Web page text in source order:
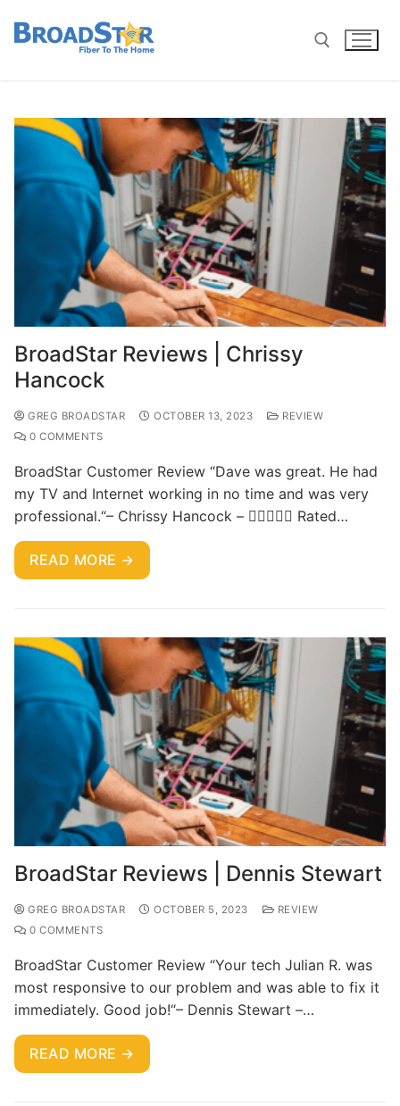
BroadStar Reviews | Chrissy
Hancock
GREG BROADSTAR OCTOBER 13, 2023
REVIEW
0 COMMENTS
BroadStar Customer Review “Dave was great. He had
my TV and Internet working in no time and was very
professional.“– Chrissy Hancock –  Rated…
READ MORE →
BroadStar Reviews | Dennis Stewart
GREG BROADSTAR OCTOBER 5, 2023
REVIEW
0 COMMENTS
BroadStar Customer Review “Your tech Julian R. was
most responsive to our problem and was able to fix it
immediately. Good job!“– Dennis Stewart –…
READ MORE →